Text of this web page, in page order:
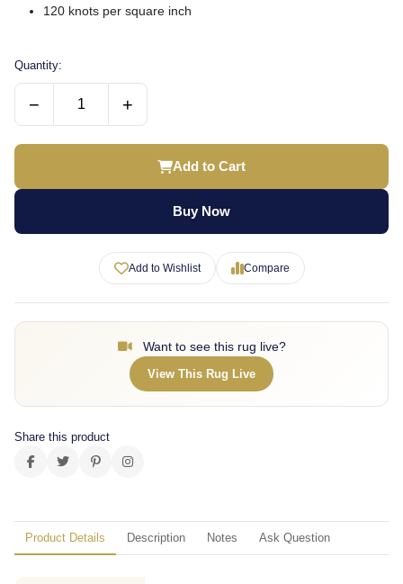
120 knots per square inch
Quantity:
− +
Add to Cart
Buy Now
Add to Wishlist Compare
Want to see this rug live?
View This Rug Live
Share this product
Product Details Description Notes Ask Question